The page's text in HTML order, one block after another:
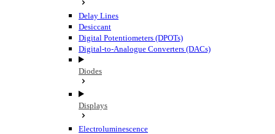
Delay Lines
Desiccant
Digital Potentiometers (DPOTs)
Digital-to-Analogue Converters (DACs)
Diodes
Displays
Electroluminescence